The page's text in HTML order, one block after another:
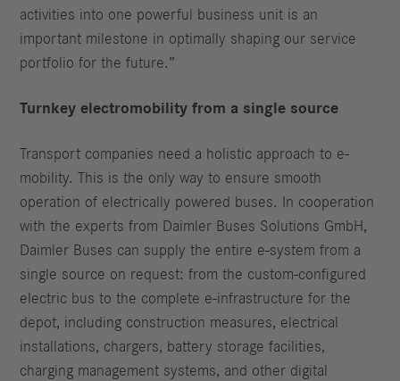
activities into one powerful business unit is an
important milestone in optimally shaping our service
portfolio for the future.”
Turnkey electromobility from a single source
Transport companies need a holistic approach to e-
mobility. This is the only way to ensure smooth
operation of electrically powered buses. In cooperation
with the experts from Daimler Buses Solutions GmbH,
Daimler Buses can supply the entire e-system from a
single source on request: from the custom-configured
electric bus to the complete e-infrastructure for the
depot, including construction measures, electrical
installations, chargers, battery storage facilities,
charging management systems, and other digital